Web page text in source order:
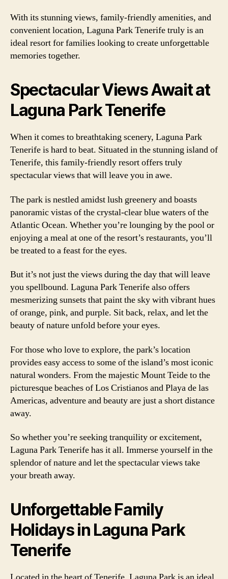
With its stunning views, family-friendly amenities, and
convenient location, Laguna Park Tenerife truly is an
ideal resort for families looking to create unforgettable
memories together.
Spectacular Views Await at
Laguna Park Tenerife
When it comes to breathtaking scenery, Laguna Park
Tenerife is hard to beat. Situated in the stunning island of
Tenerife, this family-friendly resort offers truly
spectacular views that will leave you in awe.
The park is nestled amidst lush greenery and boasts
panoramic vistas of the crystal-clear blue waters of the
Atlantic Ocean. Whether you’re lounging by the pool or
enjoying a meal at one of the resort’s restaurants, you’ll
be treated to a feast for the eyes.
But it’s not just the views during the day that will leave
you spellbound. Laguna Park Tenerife also offers
mesmerizing sunsets that paint the sky with vibrant hues
of orange, pink, and purple. Sit back, relax, and let the
beauty of nature unfold before your eyes.
For those who love to explore, the park’s location
provides easy access to some of the island’s most iconic
natural wonders. From the majestic Mount Teide to the
picturesque beaches of Los Cristianos and Playa de las
Americas, adventure and beauty are just a short distance
away.
So whether you’re seeking tranquility or excitement,
Laguna Park Tenerife has it all. Immerse yourself in the
splendor of nature and let the spectacular views take
your breath away.
Unforgettable Family
Holidays in Laguna Park
Tenerife